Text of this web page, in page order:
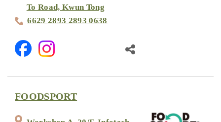
To Road, Kwun Tong
6629 2893 2893 0638
FOODSPORT